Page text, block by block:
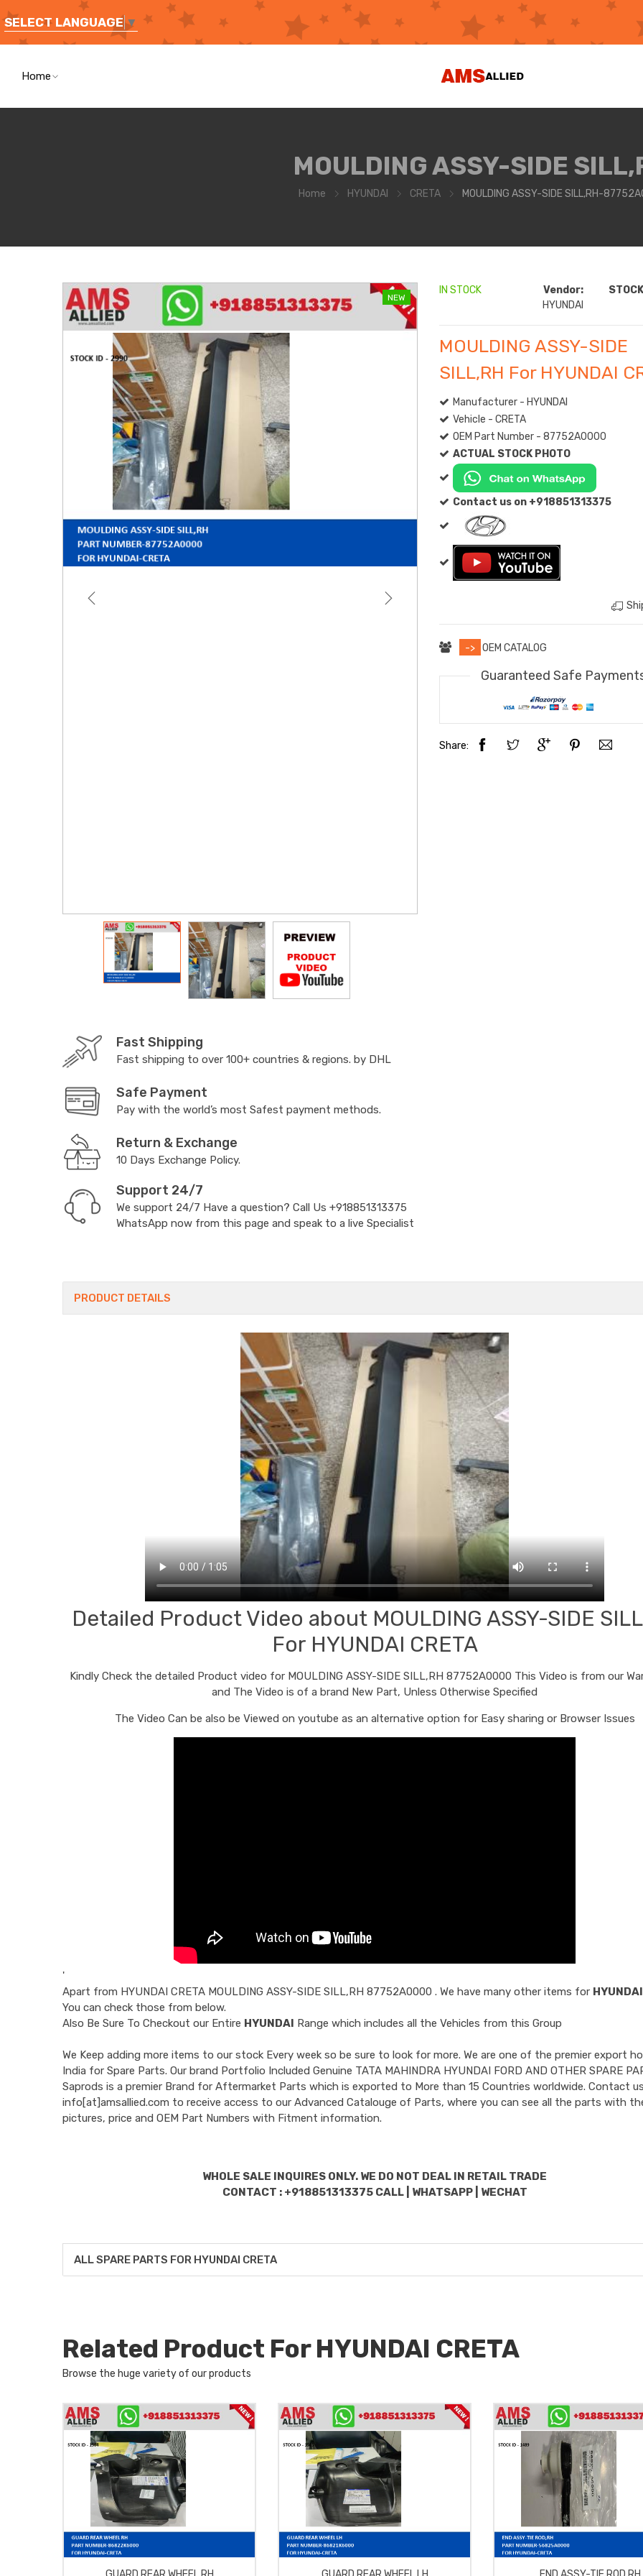
SELECT LANGUAGE ▼
Home
MOULDING ASSY-SIDE
Home HYUNDAI CRETA MOULDING ASSY-SIDE SILL,RH-
NEW
Fast Shipping
Fast shipping to over 100+ countries & regions. by DHL
Safe Payment
Pay with the world’s most Safest payment methods.
Return & Exchange
10 Days Exchange Policy.
Support 24/7
We support 24/7 Have a question? Call Us +918851313375
WhatsApp now from this page and speak to a live Specialist
IN STOCK
Vendor:
HYUNDAI
MOULDING ASSY-SIDE
SILL,RH For HYUNDAI
Manufacturer - HYUNDAI
Vehicle - CRETA
OEM Part Number - 87752A0000
ACTUAL STOCK PHOTO
Contact us on +918851313375
-> OEM CATALOG
Guaranteed Safe
Share:
PRODUCT DETAILS
Detailed Product Video about MOULDING ASSY-SIDE
For HYUNDAI CRETA
Kindly Check the detailed Product video for MOULDING ASSY-SIDE SILL,RH 87752A0000 This Video is from our
and The Video is of a brand New Part, Unless Otherwise Specified
The Video Can be also be Viewed on youtube as an alternative option for Easy sharing or Browser Issues
'
Apart from HYUNDAI CRETA MOULDING ASSY-SIDE SILL,RH 87752A0000 . We have many other items for
You can check those from below.
Also Be Sure To Checkout our Entire HYUNDAI Range which includes all the Vehicles from this Group
We Keep adding more items to our stock Every week so be sure to look for more. We are one of the premier export
India for Spare Parts. Our brand Portfolio Included Genuine TATA MAHINDRA HYUNDAI FORD AND OTHER SPARE
Saprods is a premier Brand for Aftermarket Parts which is exported to More than 15 Countries worldwide. Contact
info[at]amsallied.com to receive access to our Advanced Catalouge of Parts, where you can see all the parts with
pictures, price and OEM Part Numbers with Fitment information.
WHOLE SALE INQUIRES ONLY. WE DO NOT DEAL IN RETAIL TRADE
CONTACT : +918851313375 CALL | WHATSAPP | WECHAT
ALL SPARE PARTS FOR HYUNDAI CRETA
Related Product For HYUNDAI CRETA
Browse the huge variety of our products